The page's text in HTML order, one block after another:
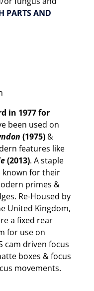
PARTS AND
in 1977 for
been used on
(1975)&
features like
(2013). A staple
known for their
primes &
Re-Housed by
United Kingdom,
a fixed rear
for use on
cam driven focus
boxes & focus
movements.